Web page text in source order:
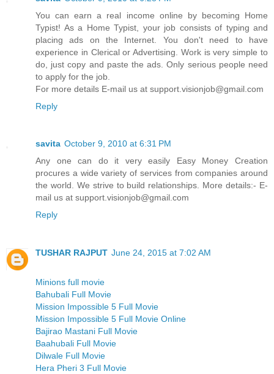
You can earn a real income online by becoming Home
Typist! As a Home Typist, your job consists of typing and
placing ads on the Internet. You don't need to have
experience in Clerical or Advertising. Work is very simple to
do, just copy and paste the ads. Only serious people need
to apply for the job.
For more details E-mail us at support.visionjob@gmail.com
Reply
savita October 9, 2010 at 6:31 PM
Any one can do it very easily Easy Money Creation
procures a wide variety of services from companies around
the world. We strive to build relationships. More details:- E-
mail us at support.visionjob@gmail.com
Reply
TUSHAR RAJPUT June 24, 2015 at 7:02 AM
Minions full movie
Bahubali Full Movie
Mission Impossible 5 Full Movie
Mission Impossible 5 Full Movie Online
Bajirao Mastani Full Movie
Baahubali Full Movie
Dilwale Full Movie
Hera Pheri 3 Full Movie